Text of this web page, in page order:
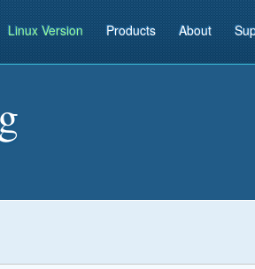
Linux Version Products About